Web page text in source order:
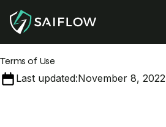
Terms of Use
Last updated:November 8, 2022